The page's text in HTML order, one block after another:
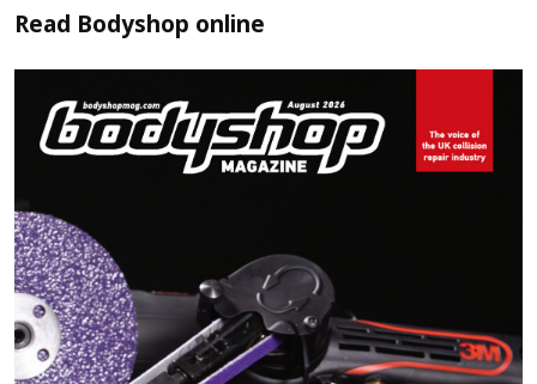
Read Bodyshop online